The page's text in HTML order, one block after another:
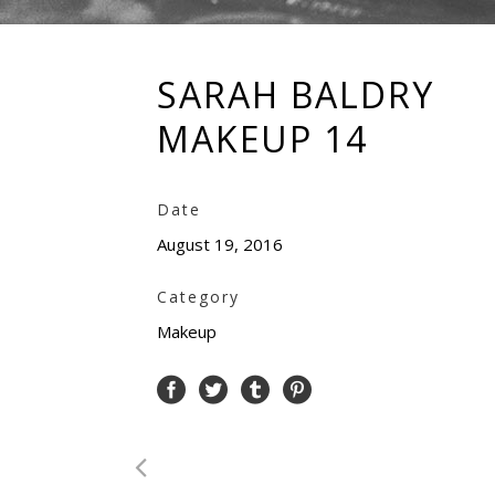
SARAH BALDRY
MAKEUP 14
Date
August 19, 2016
Category
Makeup